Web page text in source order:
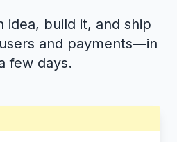
idea, build it, and ship
and payments—in
few days.